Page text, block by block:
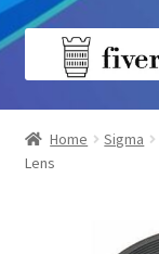
Skip
Skip
Home
About us
Home Sigma
Lens